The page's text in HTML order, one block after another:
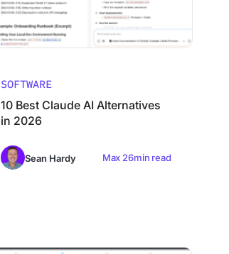
SOFTWARE
10 Best Claude AI Alternatives
in 2026
Sean Hardy Max 26min read